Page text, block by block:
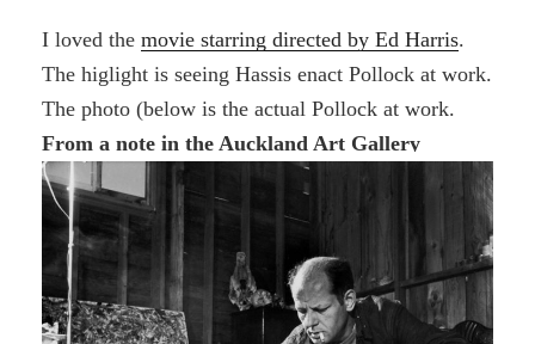
I loved themovie starring directed by Ed Harris.
The higlight is seeing Hassis enact Pollock at work.
The photo (below is the actual Pollock at work.
From a note in the Auckland Art Gallery